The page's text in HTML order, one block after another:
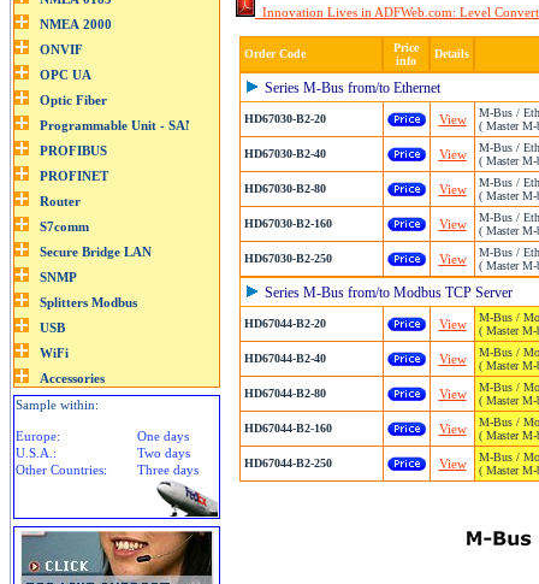
Innovation Lives in ADFWeb.com: Level
Order Code
Price
info
Details
Series M-Bus from/to Ethernet
HD67030-B2-20 View
M-Bus /
( Master M-
HD67030-B2-40 View
M-Bus /
( Master M-
HD67030-B2-80 View
M-Bus /
( Master M-
HD67030-B2-160 View
M-Bus /
( Master M-
HD67030-B2-250 View
M-Bus /
( Master M-
Series M-Bus from/to Modbus TCP Server
HD67044-B2-20 View
M-Bus /
( Master M-
HD67044-B2-40 View
M-Bus /
( Master M-
HD67044-B2-80 View
M-Bus /
( Master M-
HD67044-B2-160 View
M-Bus /
( Master M-
HD67044-B2-250 View
M-Bus /
( Master M-
Sample within:
Europe:
One days
U.S.A.:
Two days
Other Countries:
Three days